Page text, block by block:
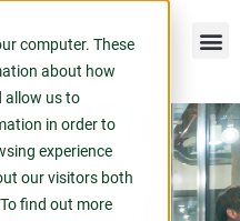
computer. These
about how
allow us to
in order to
experience
our visitors both
find out more